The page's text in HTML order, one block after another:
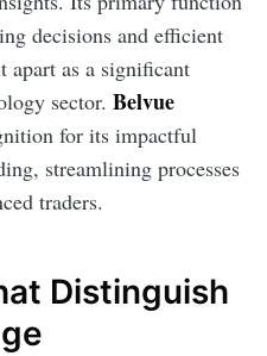
decisions and efficient
apart as a significant
sector. Belvue
for its impactful
streamlining processes
traders.
Distinguish